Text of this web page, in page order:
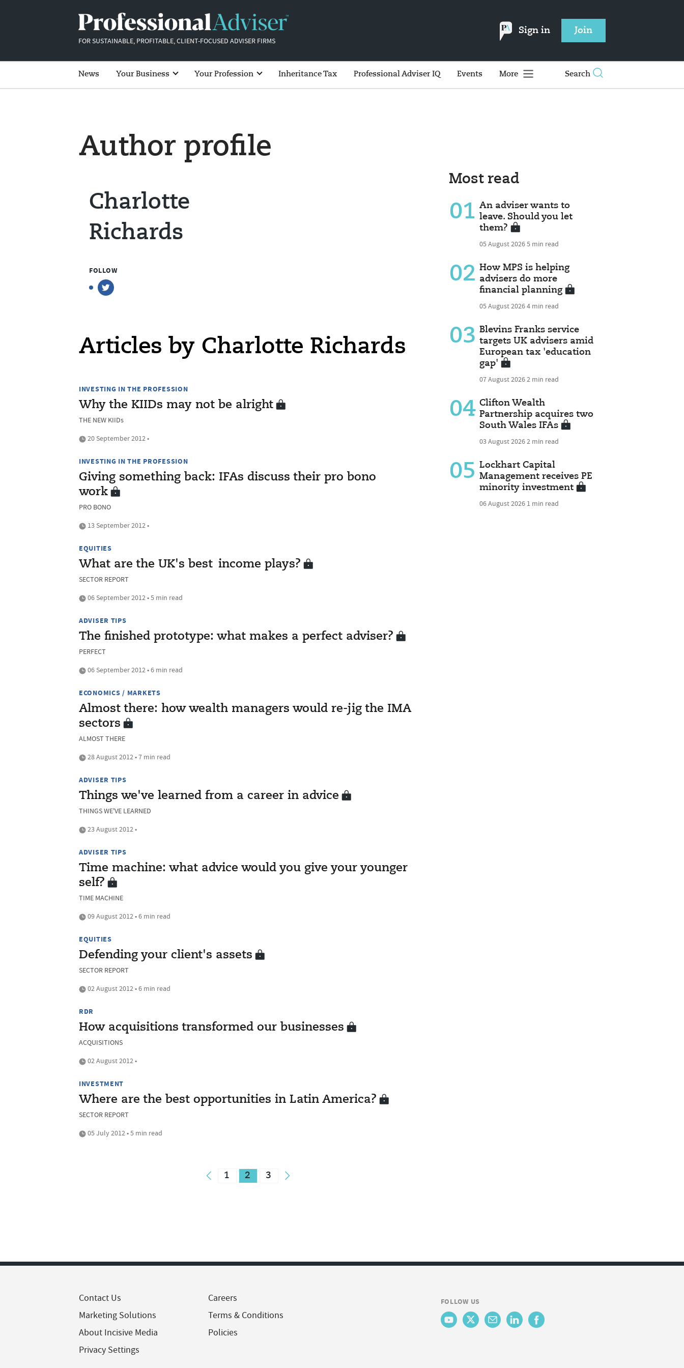
FOR SUSTAINABLE, PROFITABLE, CLIENT-FOCUSED ADVISER FIRMS
Sign in Join
News Your Business Your Profession Inheritance Tax Professional Adviser IQ Events More Search
Author profile
Charlotte
Richards
FOLLOW
Articles by Charlotte Richards
INVESTING IN THE PROFESSION
Why the KIIDs may not be alright
THE NEW KIIDs
20 September 2012 •
INVESTING IN THE PROFESSION
Giving something back: IFAs discuss their pro bono
work
PRO BONO
13 September 2012 •
EQUITIES
What are the UK's best income plays?
SECTOR REPORT
06 September 2012 • 5 min read
ADVISER TIPS
The finished prototype: what makes a perfect adviser?
PERFECT
06 September 2012 • 6 min read
ECONOMICS / MARKETS
Almost there: how wealth managers would re-jig the IMA
sectors
ALMOST THERE
28 August 2012 • 7 min read
ADVISER TIPS
Things we've learned from a career in advice
THINGS WE'VE LEARNED
23 August 2012 •
ADVISER TIPS
Time machine: what advice would you give your younger
self?
TIME MACHINE
09 August 2012 • 6 min read
EQUITIES
Defending your client's assets
SECTOR REPORT
02 August 2012 • 6 min read
RDR
How acquisitions transformed our businesses
ACQUISITIONS
02 August 2012 •
INVESTMENT
Where are the best opportunities in Latin America?
SECTOR REPORT
05 July 2012 • 5 min read
1 2 3
Most read
01 An adviser wants to
leave. Should you let
them?
05 August 20265 min read
02 How MPS is helping
advisers do more
financial planning
05 August 20264 min read
03 Blevins Franks service
targets UK advisers amid
European tax 'education
gap'
07 August 20262 min read
04 Clifton Wealth
Partnership acquires two
South Wales IFAs
03 August 20262 min read
05 Lockhart Capital
Management receives PE
minority investment
06 August 2026 1 min read
Contact Us
Marketing Solutions
About Incisive Media
Privacy Settings
Careers
Terms & Conditions
Policies
FOLLOW US